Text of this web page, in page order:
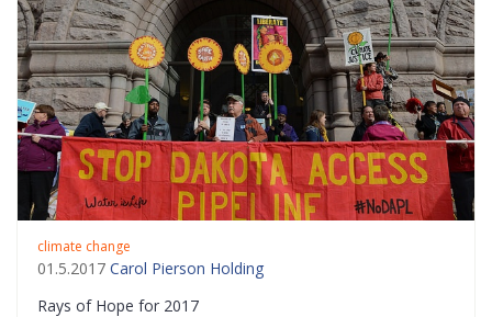
climate change
01.5.2017 Carol Pierson Holding
Rays of Hope for 2017